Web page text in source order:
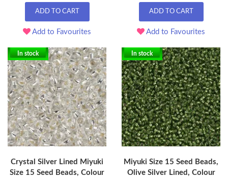
ADD TO CART
Add to Favourites
ADD TO CART
Add to Favourites
In stock
Crystal Silver Lined Miyuki
Size 15 Seed Beads, Colour
In stock
Miyuki Size 15 Seed Beads,
Olive Silver Lined, Colour